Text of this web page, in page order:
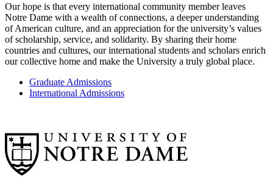
Our hope is that every international community member leaves
Notre Dame with a wealth of connections, a deeper understanding
of American culture, and an appreciation for the university’s values
of scholarship, service, and solidarity. By sharing their home
countries and cultures, our international students and scholars enrich
our collective home and make the University a truly global place.
Graduate Admissions
International Admissions